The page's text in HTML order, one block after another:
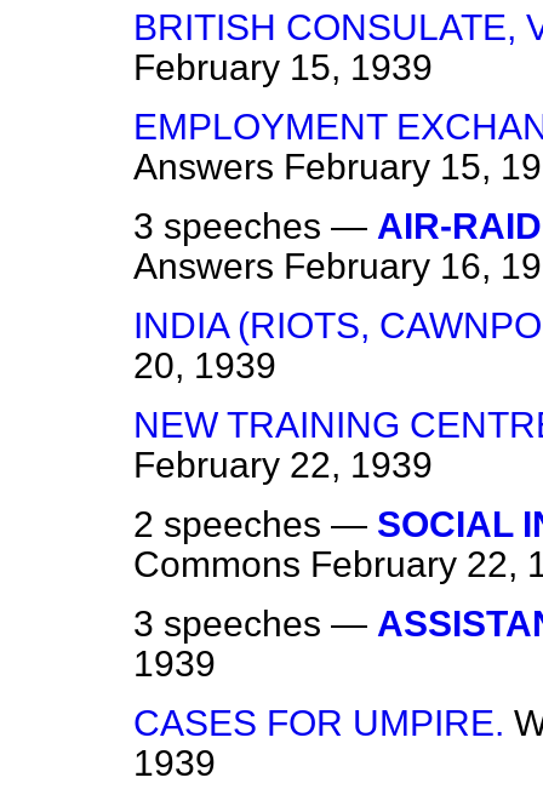
BRITISH CONSULATE,
February 15, 1939
EMPLOYMENT
Answers February 15,
3 speeches — AIR-
Answers February 16,
INDIA (RIOTS,
20, 1939
NEW TRAINING
February 22, 1939
2 speeches — SOCIAL
Commons February 22,
3 speeches —
1939
CASES FOR UMPIRE.
1939